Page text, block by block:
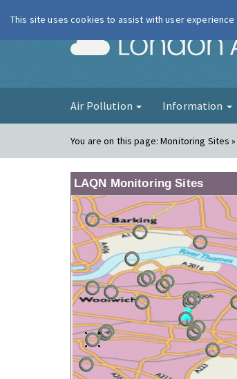
Air Pollution Information
You are on this page:Monitoring Sites
LAQN Monitoring Sites
This site uses cookies to assist with user